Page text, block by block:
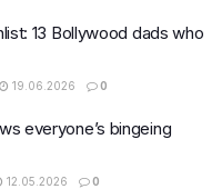
13 Bollywood dads who
19.06.2026 0
everyone’s bingeing
12.05.2026 0